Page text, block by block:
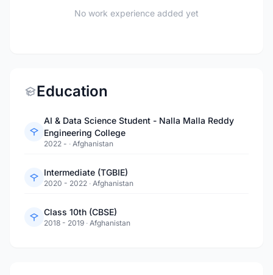
No work experience added yet
Education
AI & Data Science Student - Nalla Malla Reddy
Engineering College
2022 - · Afghanistan
Intermediate (TGBIE)
2020 - 2022 · Afghanistan
Class 10th (CBSE)
2018 - 2019 · Afghanistan